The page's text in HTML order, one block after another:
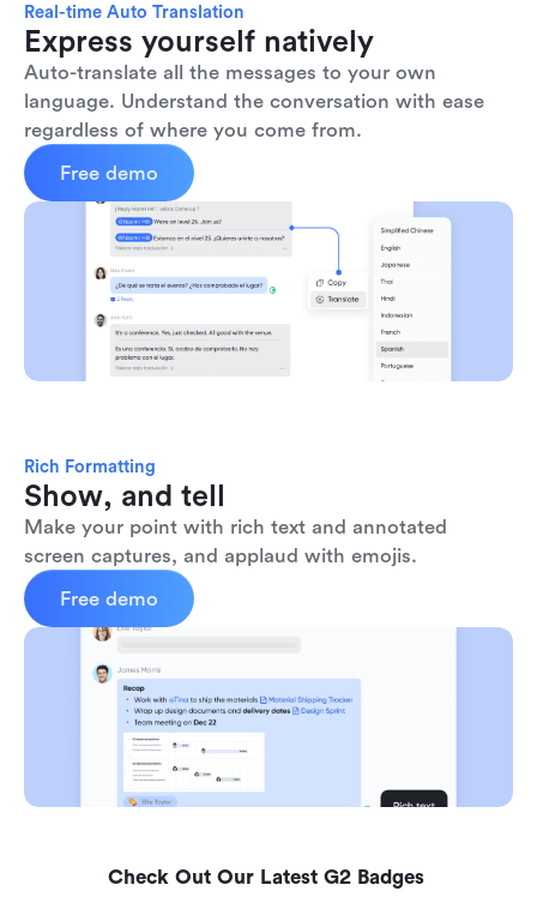
Real-time Auto Translation
Express yourself natively
Auto-translate all the messages to your own
language. Understand the conversation with ease
regardless of where you come from.
Free demo
Rich Formatting
Show, and tell
Make your point with rich text and annotated
screen captures, and applaud with emojis.
Free demo
Check Out Our Latest G2 Badges